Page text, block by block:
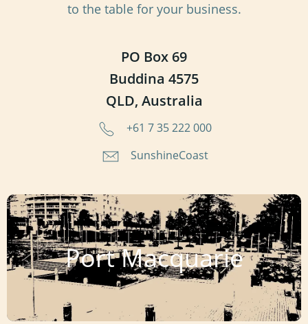
to the table for your business.
PO Box 69
Buddina 4575
QLD, Australia
+61 7 35 222 000
SunshineCoast
Port Macquarie